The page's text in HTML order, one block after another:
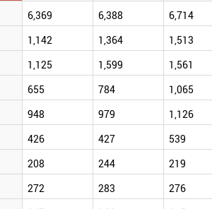
6,369 6,388 6,714
1,142 1,364 1,513
1,125 1,599 1,561
655 784 1,065
948 979 1,126
426 427 539
208 244 219
272 283 276